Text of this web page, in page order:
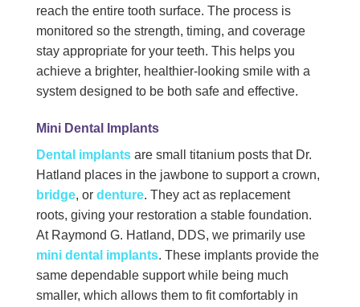
reach the entire tooth surface. The process is
monitored so the strength, timing, and coverage
stay appropriate for your teeth. This helps you
achieve a brighter, healthier-looking smile with a
system designed to be both safe and effective.
Mini Dental Implants
Dental implants are small titanium posts that Dr.
Hatland places in the jawbone to support a crown,
bridge, or denture. They act as replacement
roots, giving your restoration a stable foundation.
At Raymond G. Hatland, DDS, we primarily use
mini dental implants. These implants provide the
same dependable support while being much
smaller, which allows them to fit comfortably in